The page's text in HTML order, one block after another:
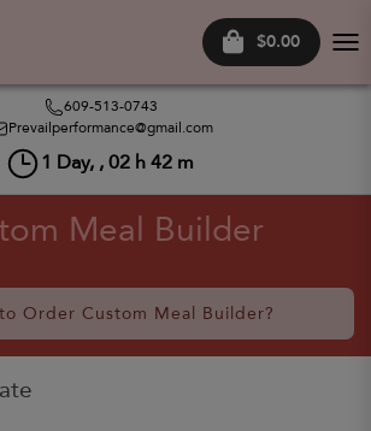
$0.00
609-513-0743
Prevailperformance@gmail.com
1 Day, , 02 h 42 m
Meal Builder
Order Custom Meal Builder?